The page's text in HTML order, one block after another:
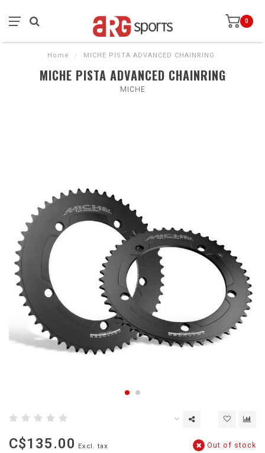
0
Home / MICHE PISTA ADVANCED CHAINRING
MICHE PISTA ADVANCED CHAINRING
MICHE
C$135.00 Excl. tax Out of stock